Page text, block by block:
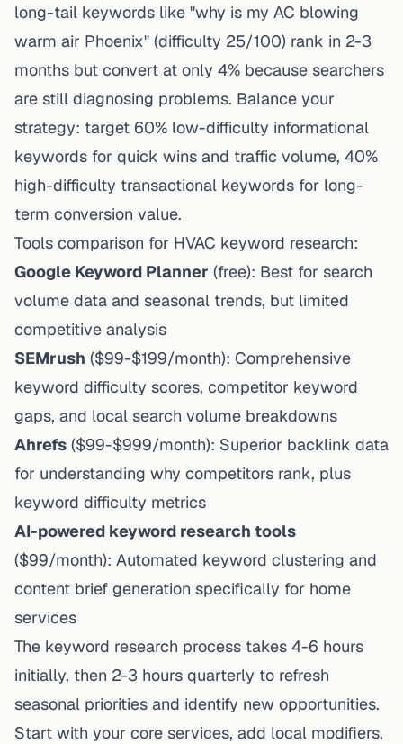
long-tail keywords like "why is my AC blowing
warm air Phoenix" (difficulty 25/100) rank in 2-3
months but convert at only 4% because searchers
are still diagnosing problems. Balance your
strategy: target 60% low-difficulty informational
keywords for quick wins and traffic volume, 40%
high-difficulty transactional keywords for long-
term conversion value.
Tools comparison for HVAC keyword research:
Google Keyword Planner (free): Best for search
volume data and seasonal trends, but limited
competitive analysis
SEMrush ($99-$199/month): Comprehensive
keyword difficulty scores, competitor keyword
gaps, and local search volume breakdowns
Ahrefs ($99-$999/month): Superior backlink data
for understanding why competitors rank, plus
keyword difficulty metrics
AI-powered keyword research tools
($99/month): Automated keyword clustering and
content brief generation specifically for home
services
The keyword research process takes 4-6 hours
initially, then 2-3 hours quarterly to refresh
seasonal priorities and identify new opportunities.
Start with your core services, add local modifiers,